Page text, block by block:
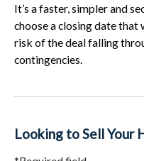
It’s a faster, simpler and
choose a closing date that
risk of the deal falling
contingencies.
Looking to Sell Your